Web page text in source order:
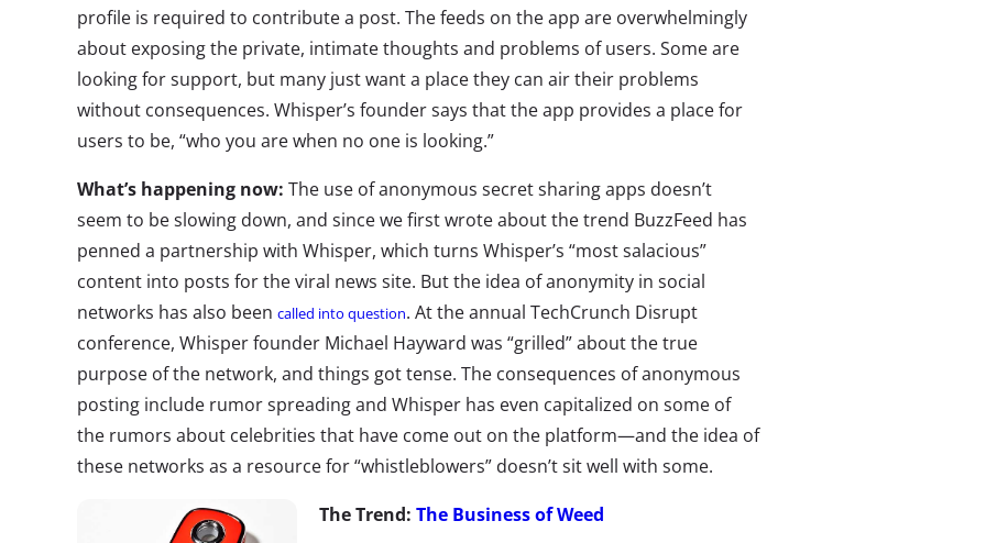
profile is required to contribute a post. The feeds on the app are overwhelmingly
about exposing the private, intimate thoughts and problems of users. Some are
looking for support, but many just want a place they can air their problems
without consequences. Whisper’s founder says that the app provides a place for
users to be, “who you are when no one is looking.”
What’s happening now: The use of anonymous secret sharing apps doesn’t
seem to be slowing down, and since we first wrote about the trend BuzzFeed has
penned a partnership with Whisper, which turns Whisper’s “most salacious”
content into posts for the viral news site. But the idea of anonymity in social
networks has also been called into question. At the annual TechCrunch Disrupt
conference, Whisper founder Michael Hayward was “grilled” about the true
purpose of the network, and things got tense. The consequences of anonymous
posting include rumor spreading and Whisper has even capitalized on some of
the rumors about celebrities that have come out on the platform—and the idea of
these networks as a resource for “whistleblowers” doesn’t sit well with some.
The Trend: The Business of Weed